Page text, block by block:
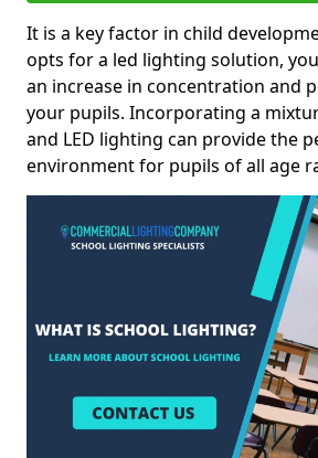
It is a key factor in child
opts for a led lighting solution,
an increase in concentration and
your pupils. Incorporating a
and LED lighting can provide the
environment for pupils of all age